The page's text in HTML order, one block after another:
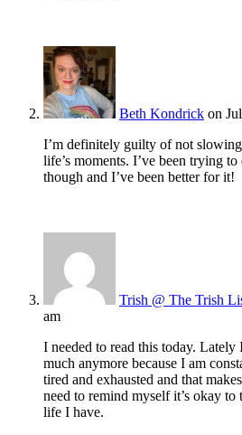
Beth Kondrick on
I’m definitely guilty of not
life’s moments. I’ve been trying
though and I’ve been better for it!
Trish @ The Trish
am
I needed to read this today.
much anymore because I am
tired and exhausted and that
need to remind myself it’s okay to
life I have.